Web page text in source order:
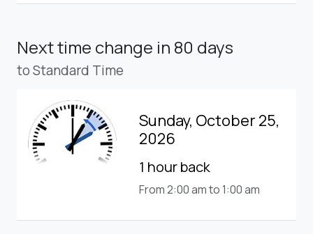
Next time change in 80 days
to Standard Time
Sunday, October 25,
2026
1 hour back
From 2:00 am to 1:00 am